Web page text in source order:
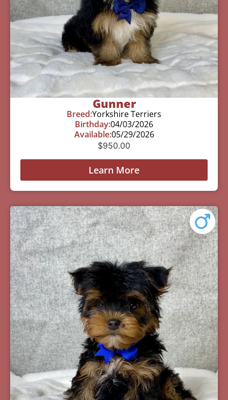
Gunner
Breed:Yorkshire Terriers
Birthday:04/03/2026
Available:05/29/2026
$950.00
Learn More